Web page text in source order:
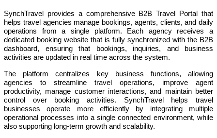
SynchTravel provides a comprehensive B2B Travel Portal that
helps travel agencies manage bookings, agents, clients, and daily
operations from a single platform. Each agency receives a
dedicated booking website that is fully synchronized with the B2B
dashboard, ensuring that bookings, inquiries, and business
activities are updated in real time across the system.
The platform centralizes key business functions, allowing
agencies to streamline travel operations, improve agent
productivity, manage customer interactions, and maintain better
control over booking activities. SynchTravel helps travel
businesses operate more efficiently by integrating multiple
operational processes into a single connected environment, while
also supporting long-term growth and scalability.